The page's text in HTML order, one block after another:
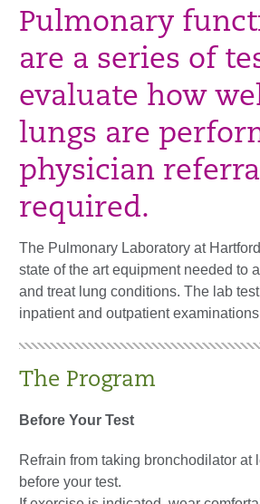
Pulmonary
are a series of
evaluate how
lungs are
physician
required.
The Pulmonary Laboratory at
state of the art equipment needed to
and treat lung conditions. The lab
inpatient and outpatient
The Program
​​Before Your Test
Refrain from taking bronchodilator at
before your test.